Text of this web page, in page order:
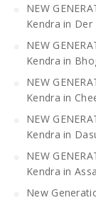
NEW
Kendra in Der
NEW
Kendra in
NEW
Kendra in
NEW
Kendra in
NEW
Kendra in
New